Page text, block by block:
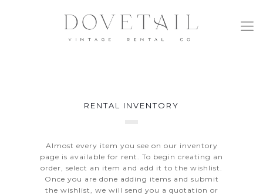
RENTAL INVENTORY
Almost every item you see on our inventory
page is available for rent. To begin creating an
order, select an item and add it to the wishlist.
Once you are done adding items and submit
the wishlist, we will send you a quotation or